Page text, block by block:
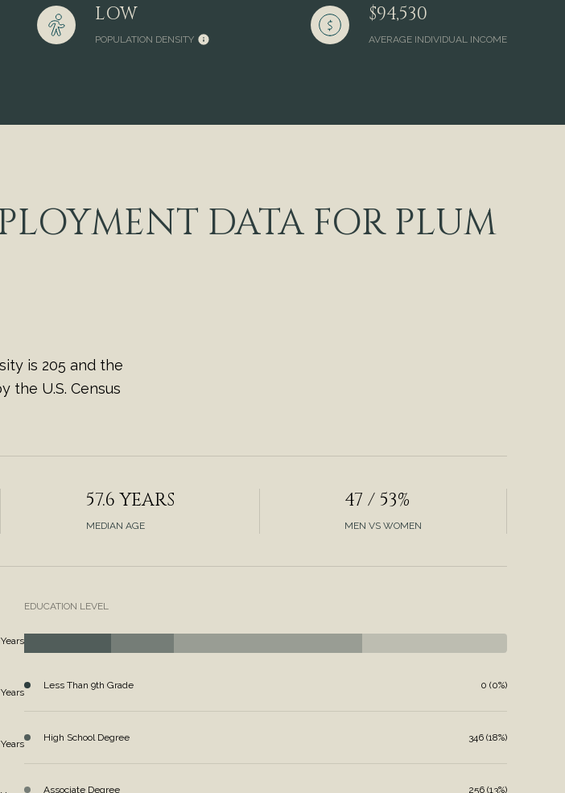
LOW
POPULATION DENSITY
$94,530
AVERAGE INDIVIDUAL INCOME
DATA FOR PLUM
is 205 and the
the U.S. Census
57.6 YEARS
MEDIAN AGE
47 / 53%
MEN VS WOMEN
EDUCATION LEVEL
Less Than 9th Grade 0 (0%)
High School Degree 346 (18%)
Associate Degree 256 (13%)